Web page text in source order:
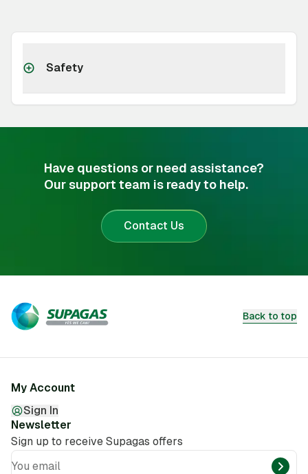
Safety
Have questions or need assistance?
Our support team is ready to help.
Contact Us
Back to top
My Account
Sign In
Newsletter
Sign up to receive Supagas offers
You email